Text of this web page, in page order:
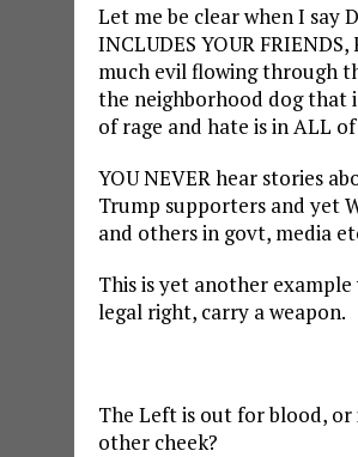
Let me be clear when I say
INCLUDES YOUR
much evil flowing through
the neighborhood dog that
of rage and hate is in ALL
YOU NEVER hear stories
Trump supporters and yet
and others in govt, media
This is yet another
legal right, carry a weapon.
The Left is out for blood,
other cheek?